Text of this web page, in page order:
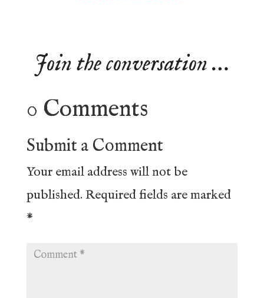
Join the conversation …
0 Comments
Submit a Comment
Your email address will not be
published. Required fields are marked
*